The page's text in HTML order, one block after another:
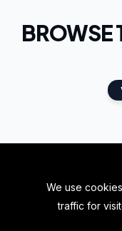
We use
traffic for
BROWSE
BACK TO TOP
PRIVACY POLICY |